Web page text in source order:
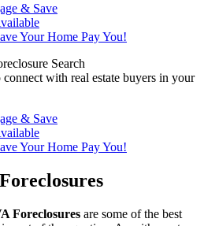
& Save
Your Home Pay You!
Search
connect with real estate buyers in your
& Save
Your Home Pay You!
Foreclosures are some of the best